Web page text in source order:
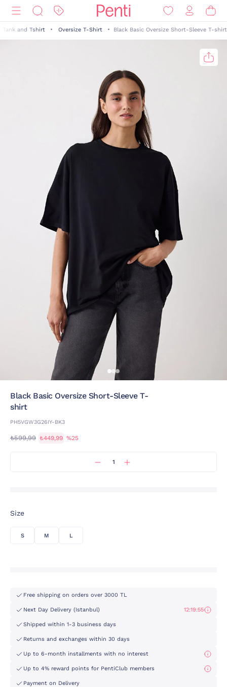
Tank and Tshirt Oversize T-Shirt Black Basic Oversize Short-Sleeve T-shirt
Black Basic Oversize Short-Sleeve T-
shirt
PH5VGW3G26IY-BK3
₺599,99 ₺449,99 %25
Size
S M L
Free shipping on orders over 3000 TL
Next Day Delivery (Istanbul) 12:19:55
Shipped within 1-3 business days
Returns and exchanges within 30 days
Up to 6-month installments with no interest
Up to 4% reward points for PentiClub members
Payment on Delivery